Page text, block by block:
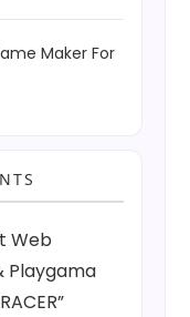
Maker For
Web
Playgama